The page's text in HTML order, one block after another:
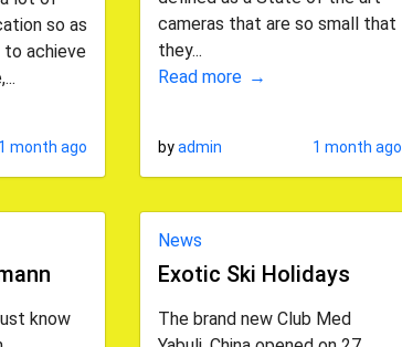
so as
achieve
1 month ago
cameras that are so small that
they...
Read more
byadmin 1 month ago
know
News
Exotic Ski Holidays
The brand new Club Med